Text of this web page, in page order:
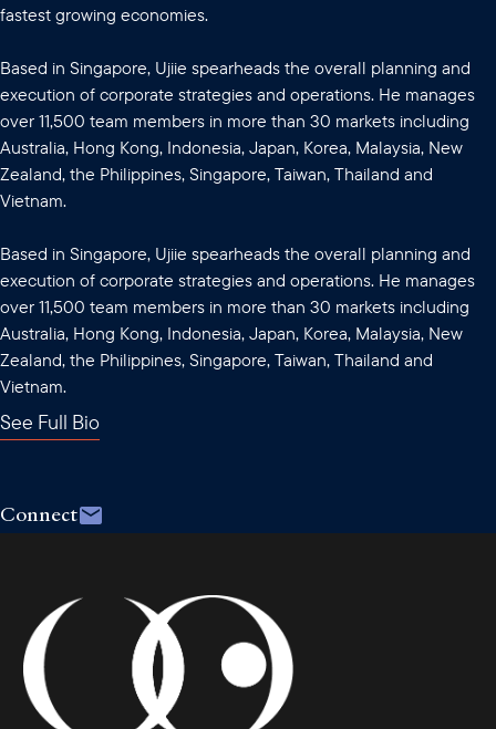
fastest growing economies.
Based in Singapore, Ujiie spearheads the overall planning and
execution of corporate strategies and operations. He manages
over 11,500 team members in more than 30 markets including
Australia, Hong Kong, Indonesia, Japan, Korea, Malaysia, New
Zealand, the Philippines, Singapore, Taiwan, Thailand and
Vietnam.
Based in Singapore, Ujiie spearheads the overall planning and
execution of corporate strategies and operations. He manages
over 11,500 team members in more than 30 markets including
Australia, Hong Kong, Indonesia, Japan, Korea, Malaysia, New
Zealand, the Philippines, Singapore, Taiwan, Thailand and
Vietnam.
See Full Bio
Connect